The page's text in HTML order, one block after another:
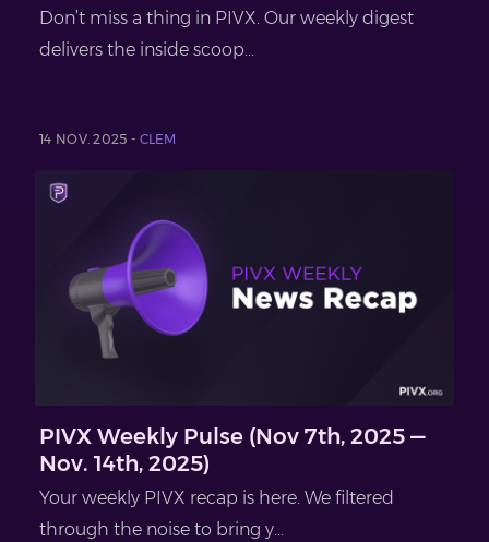
Don’t miss a thing in PIVX. Our weekly digest
delivers the inside scoop...
14 NOV. 2025 - CLEM
PIVX Weekly Pulse (Nov 7th, 2025 —
Nov. 14th, 2025)
Your weekly PIVX recap is here. We filtered
through the noise to bring y...